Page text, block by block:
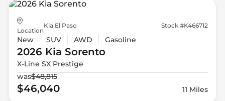
Location
Kia El Paso Stock #K466712
New SUV AWD Gasoline
2026 Kia Sorento
X-Line SX Prestige
was$48,815
$46,040 11 Miles